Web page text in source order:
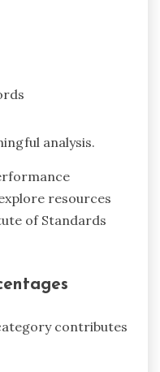
analysis.
resources
of Standards
contributes